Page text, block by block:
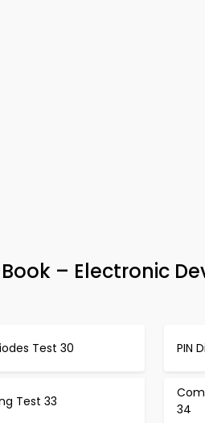
– Electronic
Test 30 PIN
Test 33
34